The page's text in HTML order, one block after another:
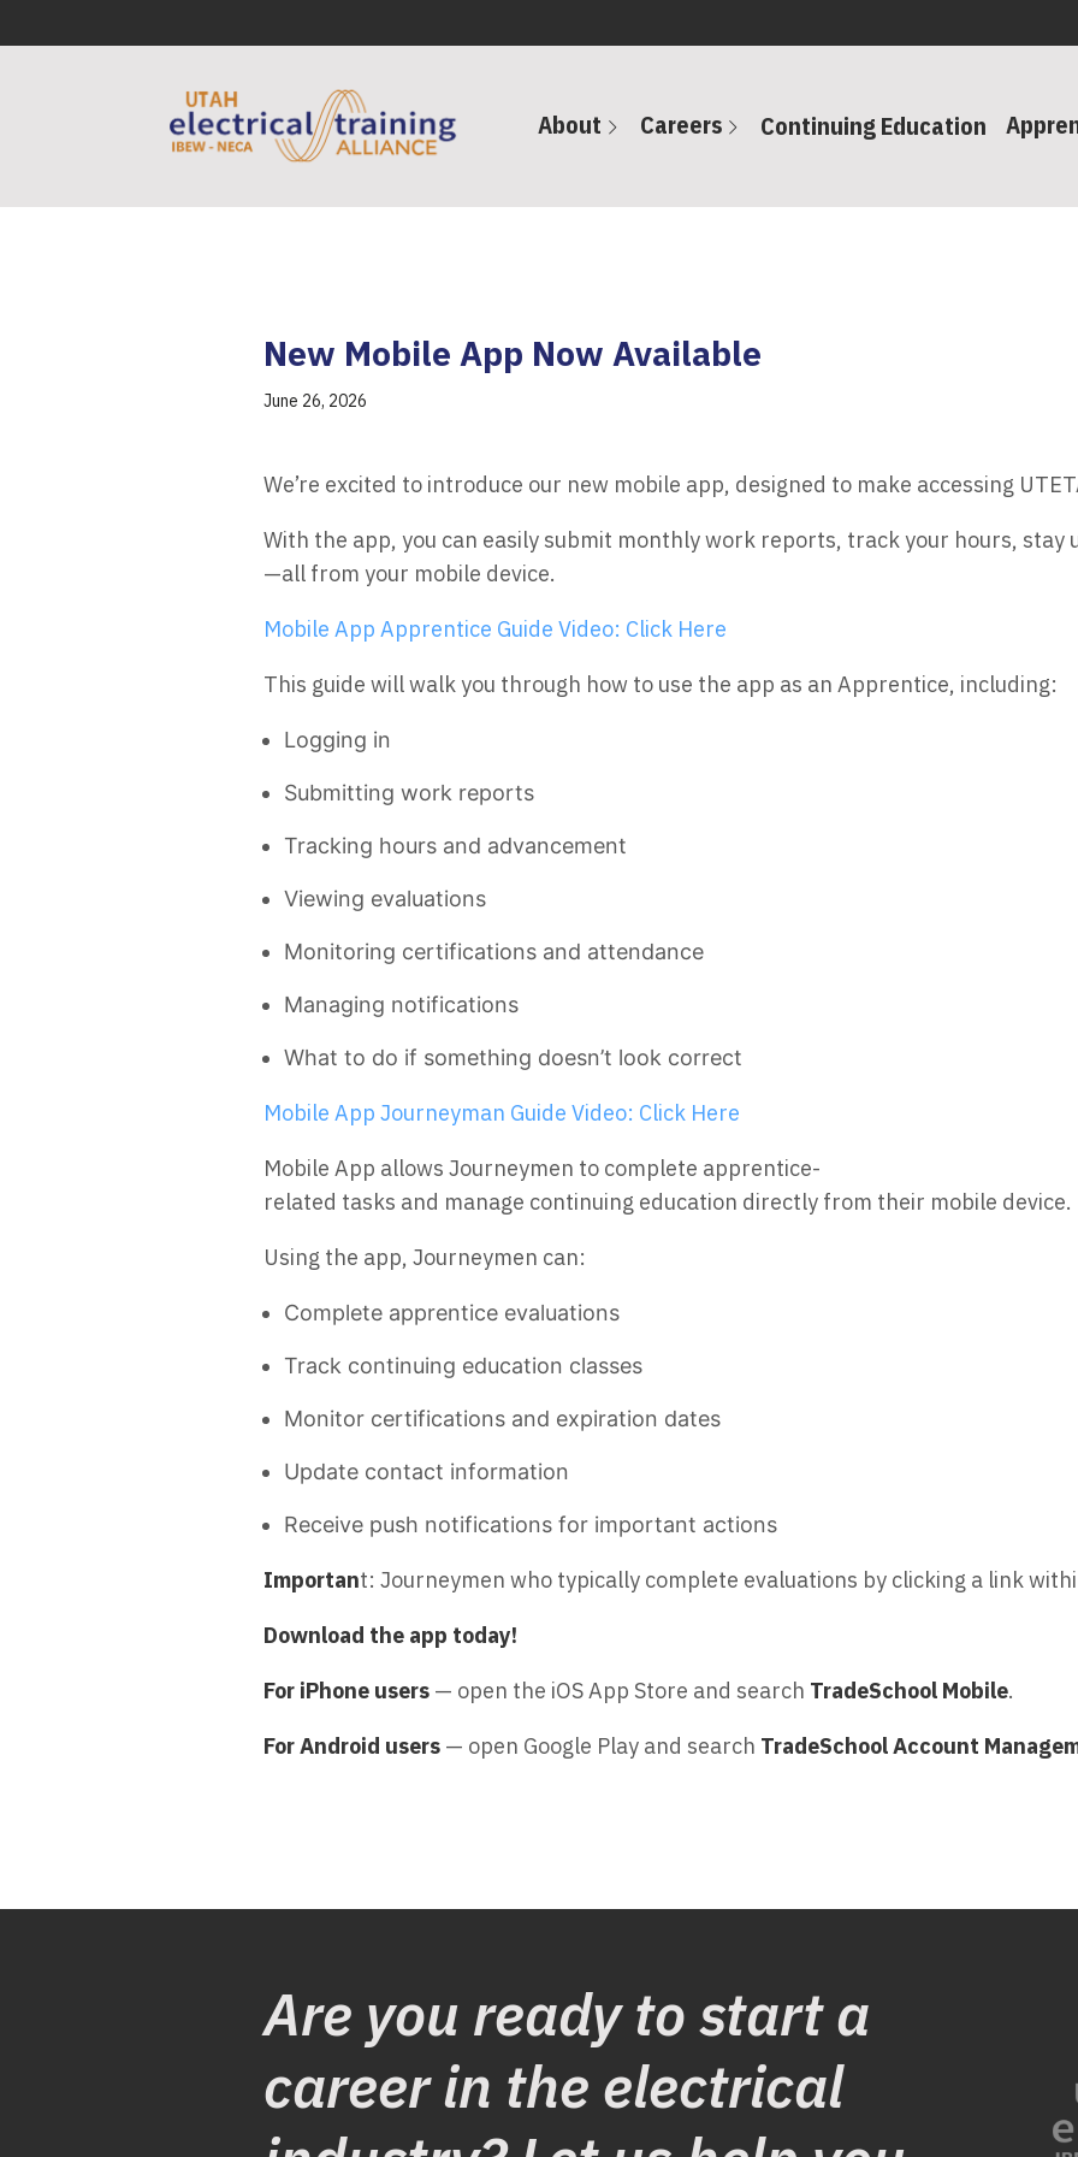
About Careers Continuing Education
New Mobile App Now Available
June 26, 2026
We’re excited to introduce our new mobile app, designed to make accessing
With the app, you can easily submit monthly work reports, track your hours,
—all from your mobile device.
Mobile App Apprentice Guide Video: Click Here
This guide will walk you through how to use the app as an Apprentice, including:
Logging in
Submitting work reports
Tracking hours and advancement
Viewing evaluations
Monitoring certifications and attendance
Managing notifications
What to do if something doesn’t look correct
Mobile App Journeyman Guide Video: Click Here
Mobile App allows Journeymen to complete apprentice-
related tasks and manage continuing education directly from their mobile device.
Using the app, Journeymen can:
Complete apprentice evaluations
Track continuing education classes
Monitor certifications and expiration dates
Update contact information
Receive push notifications for important actions
Important: Journeymen who typically complete evaluations by clicking a link
Download the app today!
For iPhone users — open the iOS App Store and search TradeSchool Mobile.
For Android users — open Google Play and search TradeSchool Account
Are you ready to start a
career in the electrical